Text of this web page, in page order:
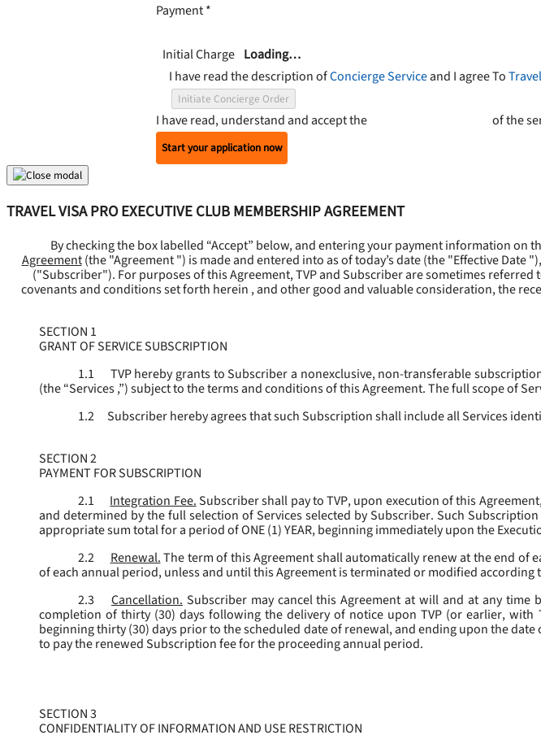
Payment*
Initial Charge Loading…
I have read the description ofConcierge Serviceand I agree To
Initiate Concierge Order
I have read, understand and accept the of the
Start your application now
TRAVEL VISA PRO EXECUTIVE CLUB MEMBERSHIP AGREEMENT
By checking the box labelled “Accept” below, and entering your payment information
Agreement (the "Agreement ") is made and entered into as of today’s date (the "Effective Date
("Subscriber"). For purposes of this Agreement, TVP and Subscriber are sometimes
covenants and conditions set forth herein , and other good and valuable consideration, the
SECTION 1
GRANT OF SERVICE SUBSCRIPTION
1.1
TVP hereby grants to Subscriber a nonexclusive, non-transferable
(the “Services,”) subject to the terms and conditions of this Agreement. The full scope of
1.2
Subscriber hereby agrees that such Subscription shall include all Services
SECTION 2
PAYMENT FOR SUBSCRIPTION
2.1
Integration Fee.Subscriber shall pay to TVP, upon execution of this
and determined by the full selection of Services selected by Subscriber. Such
appropriate sum total for a period of ONE (1) YEAR, beginning immediately upon the
2.2
Renewal.The term of this Agreement shall automatically renew at the end of
of each annual period, unless and until this Agreement is terminated or modified
2.3
Cancellation. Subscriber may cancel this Agreement at will and at any time
completion of thirty (30) days following the delivery of notice upon TVP (or earlier,
beginning thirty (30) days prior to the scheduled date of renewal, and ending upon the
to pay the renewed Subscription fee for the proceeding annual period.
SECTION 3
CONFIDENTIALITY OF INFORMATION AND USE RESTRICTION